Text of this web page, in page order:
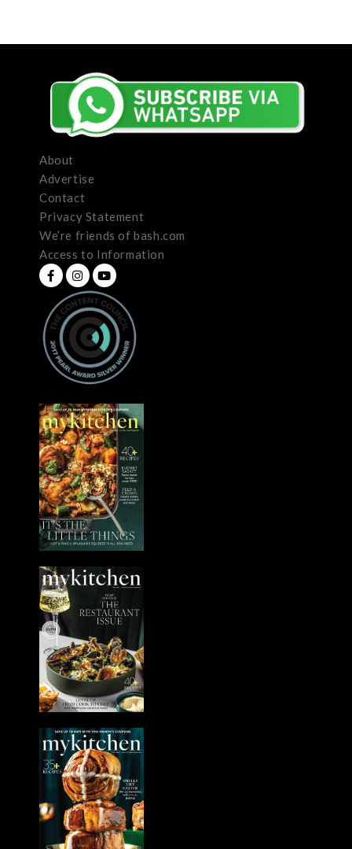
About
Advertise
Contact
Privacy Statement
We’re friends of bash.com
Access to Information